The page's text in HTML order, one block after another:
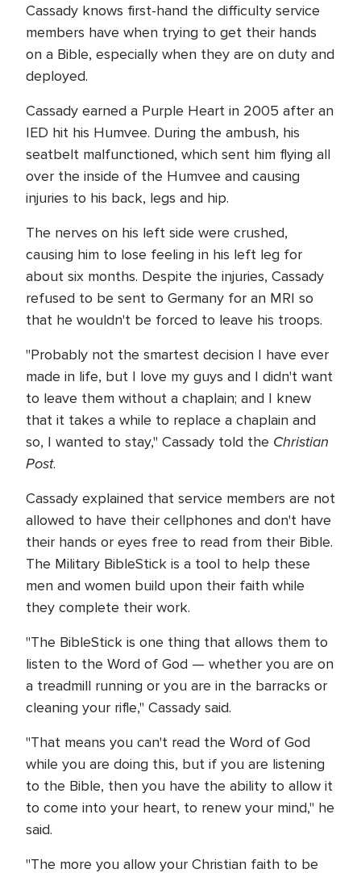
Cassady knows first-hand the difficulty service
members have when trying to get their hands
on a Bible, especially when they are on duty and
deployed.
Cassady earned a Purple Heart in 2005 after an
IED hit his Humvee. During the ambush, his
seatbelt malfunctioned, which sent him flying all
over the inside of the Humvee and causing
injuries to his back, legs and hip.
The nerves on his left side were crushed,
causing him to lose feeling in his left leg for
about six months. Despite the injuries, Cassady
refused to be sent to Germany for an MRI so
that he wouldn't be forced to leave his troops.
"Probably not the smartest decision I have ever
made in life, but I love my guys and I didn't want
to leave them without a chaplain; and I knew
that it takes a while to replace a chaplain and
so, I wanted to stay," Cassady told the Christian
Post.
Cassady explained that service members are not
allowed to have their cellphones and don't have
their hands or eyes free to read from their Bible.
The Military BibleStick is a tool to help these
men and women build upon their faith while
they complete their work.
"The BibleStick is one thing that allows them to
listen to the Word of God — whether you are on
a treadmill running or you are in the barracks or
cleaning your rifle," Cassady said.
"That means you can't read the Word of God
while you are doing this, but if you are listening
to the Bible, then you have the ability to allow it
to come into your heart, to renew your mind," he
said.
"The more you allow your Christian faith to be